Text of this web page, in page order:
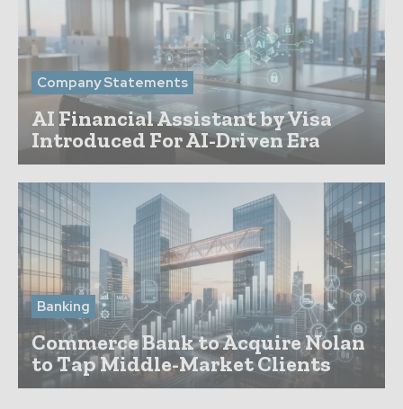
Company Statements
AI Financial Assistant by Visa
Introduced For AI-Driven Era
Banking
Commerce Bank to Acquire Nolan
to Tap Middle-Market Clients